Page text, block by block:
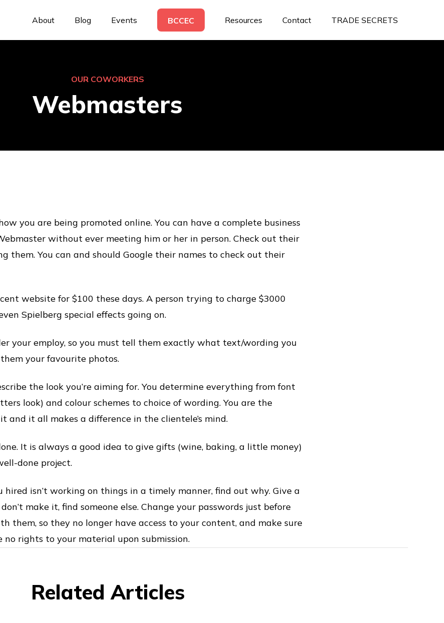
About Blog Events BCCEC Resources Contact TRADE SECRETS
OUR COWORKERS
Webmasters
you are being promoted online. You can have a complete business
without ever meeting him or her in person. Check out their
them. You can and should Google their names to check out their
website for $100 these days. A person trying to charge $3000
Spielberg special effects going on.
your employ, so you must tell them exactly what text/wording you
your favourite photos.
the look you’re aiming for. You determine everything from font
look) and colour schemes to choice of wording. You are the
and it all makes a difference in the clientele’s mind.
It is always a good idea to give gifts (wine, baking, a little money)
done project.
hired isn’t working on things in a timely manner, find out why. Give a
make it, find someone else. Change your passwords just before
them, so they no longer have access to your content, and make sure
rights to your material upon submission.
Related Articles